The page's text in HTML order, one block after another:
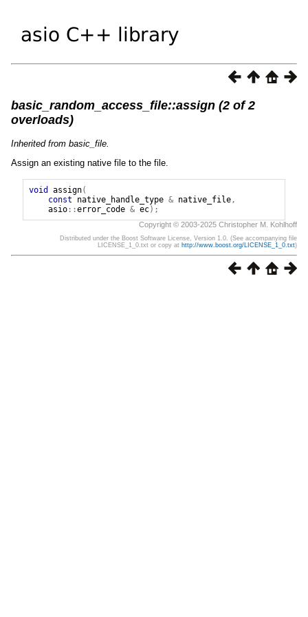
basic_random_access_file::assign (2 of 2
overloads)
Inherited from basic_file.
Assign an existing native file to the file.
void assign(
const
native_handle_type & native_file,
asio::error_code & ec);
Copyright © 2003-2025 Christopher M. Kohlhoff
Distributed under the Boost Software License, Version 1.0. (See accompanying file
LICENSE_1_0.txt or copy at http://www.boost.org/LICENSE_1_0.txt)